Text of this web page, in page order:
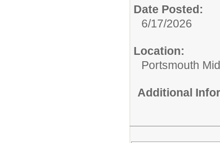
Date Posted:
6/17/2026
Location:
Portsmouth
Additional